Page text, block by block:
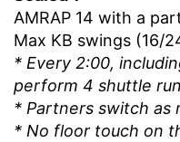
AMRAP 14 with a
Max KB swings (16/
* Every 2:00,
perform 4 shuttle
* Partners switch as
* No floor touch on